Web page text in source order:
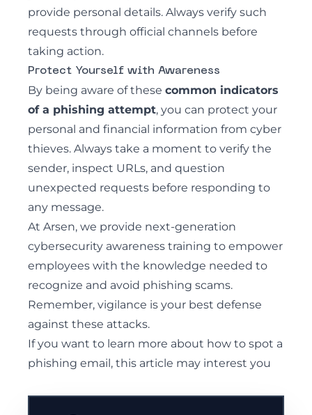
provide personal details. Always verify such
requests through official channels before
taking action.
Protect Yourself with Awareness
By being aware of these common indicators
of a phishing attempt, you can protect your
personal and financial information from cyber
thieves. Always take a moment to verify the
sender, inspect URLs, and question
unexpected requests before responding to
any message.
At Arsen, we provide next-generation
cybersecurity awareness training to empower
employees with the knowledge needed to
recognize and avoid phishing scams.
Remember, vigilance is your best defense
against these attacks.
If you want to learn more about how to spot a
phishing email, this article may interest you